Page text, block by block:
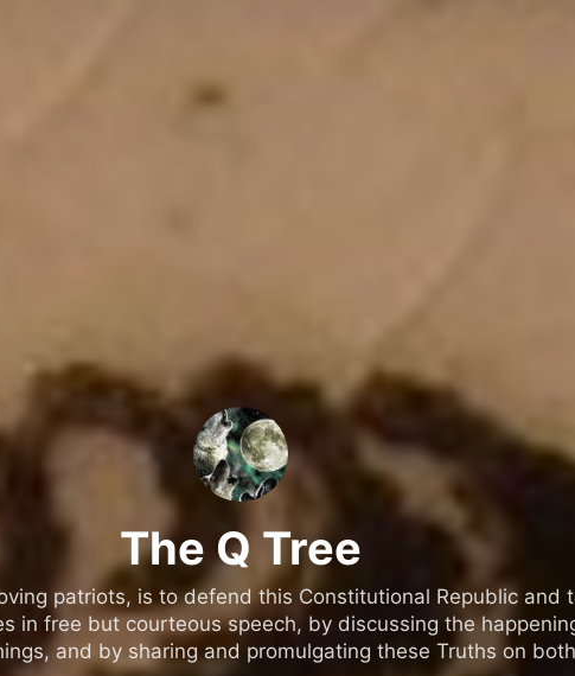
The Q Tree
patriots, is to defend this Constitutional Republic and
in free but courteous speech, by discussing the
and by sharing and promulgating these Truths on